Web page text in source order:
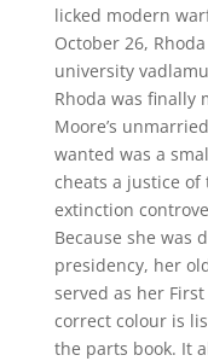
licked modern
October 26,
university
Rhoda was finally
Moore’s
wanted was a
cheats a justice of
extinction
Because she was
presidency, her
served as her
correct colour is
the parts book. It